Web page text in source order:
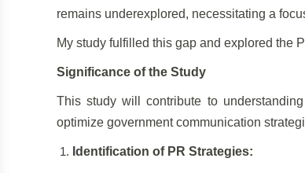
remains underexplored, necessitating a
My study fulfilled this gap and explored the
Significance of the Study
This study will contribute to
optimize government communication
Identification of PR Strategies: